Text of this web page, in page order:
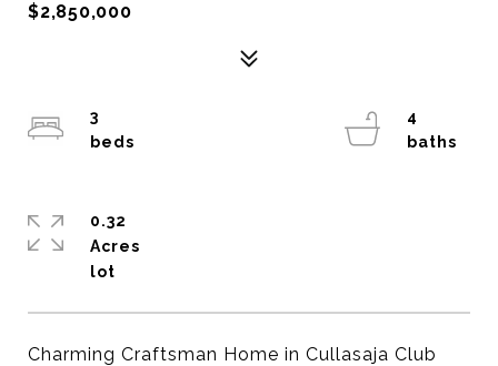
$2,850,000
Charming Craftsman Home in Cullasaja Club
3
4
0.32
Acres